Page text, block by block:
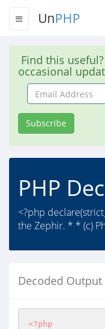
UnPHP
Find this
occasional
Email
Address
Subscribe
PHP
<?php
the Zephir. * * (c)
Decoded Output
<?php